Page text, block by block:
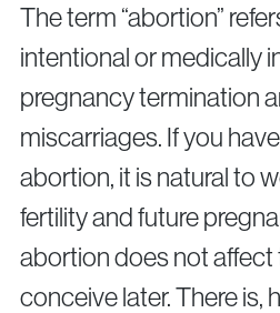
Surgical Fertility
Laparoscopy
Hysteroscopy
Fibroid Removal
Ovarian Cyst Removal
Fallopian Tube Recanalization
The term “abortion”
intentional or medically
pregnancy termination
miscarriages. If you
abortion, it is natural to
fertility and future
abortion does not affect
conceive later. There is,